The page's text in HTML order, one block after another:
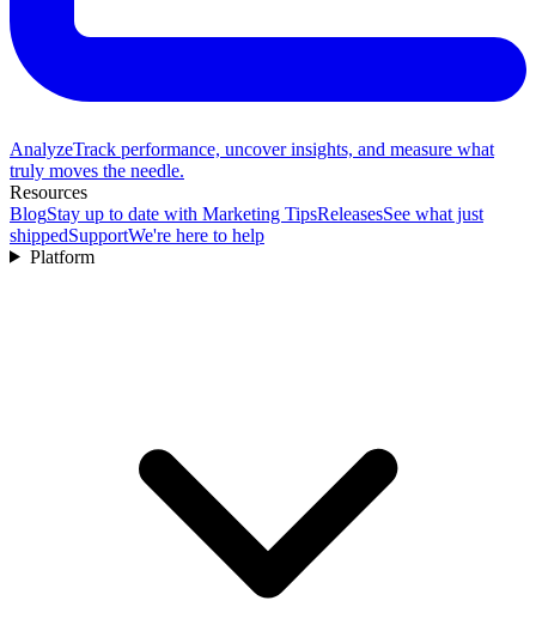
AnalyzeTrack performance, uncover insights, and measure what
truly moves the needle.
Resources
BlogStay up to date with Marketing TipsReleasesSee what just
shippedSupportWe're here to help
Platform